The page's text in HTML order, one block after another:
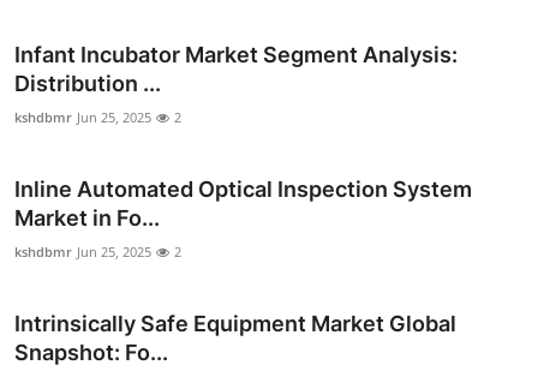
Crypto
Business
Tech
General
Infant Incubator Market Segment Analysis:
Distribution ...
kshdbmr Jun 25, 2025 2
Inline Automated Optical Inspection System
Market in Fo...
kshdbmr Jun 25, 2025 2
Intrinsically Safe Equipment Market Global
Snapshot: Fo...